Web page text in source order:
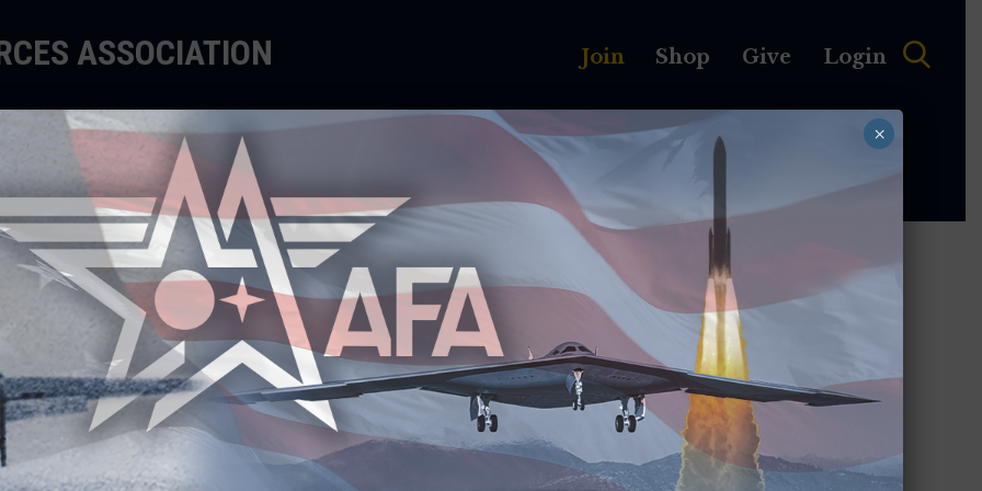
ASSOCIATION Join Shop Give Login
EDUCATE SUPPORT MEMBERSHIP
$50,000 TO
FOR EIGHTH YEAR IN A
×